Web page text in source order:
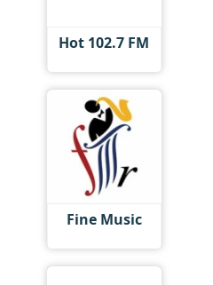
Hot 102.7 FM
Fine Music